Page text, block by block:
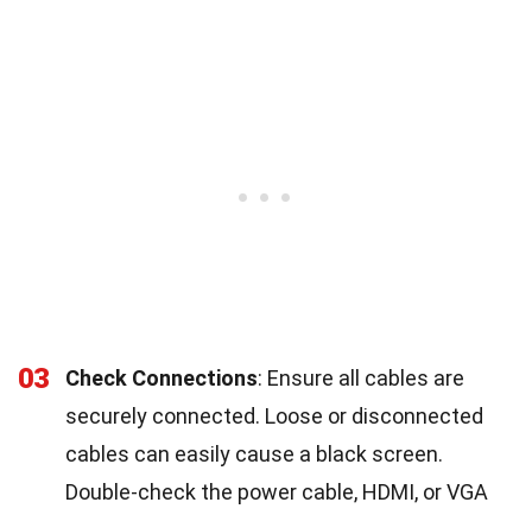
03 Check Connections: Ensure all cables are
securely connected. Loose or disconnected
cables can easily cause a black screen.
Double-check the power cable, HDMI, or VGA